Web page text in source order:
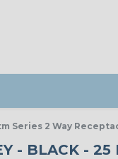
Series 2 Way
- BLACK - 25